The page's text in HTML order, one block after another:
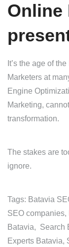
Online
It’s the age of
Marketers at
Engine
Marketing,
transformation.
The stakes are
ignore.
Tags: Batavia
SEO
Batavia, Search
Experts Batavia,